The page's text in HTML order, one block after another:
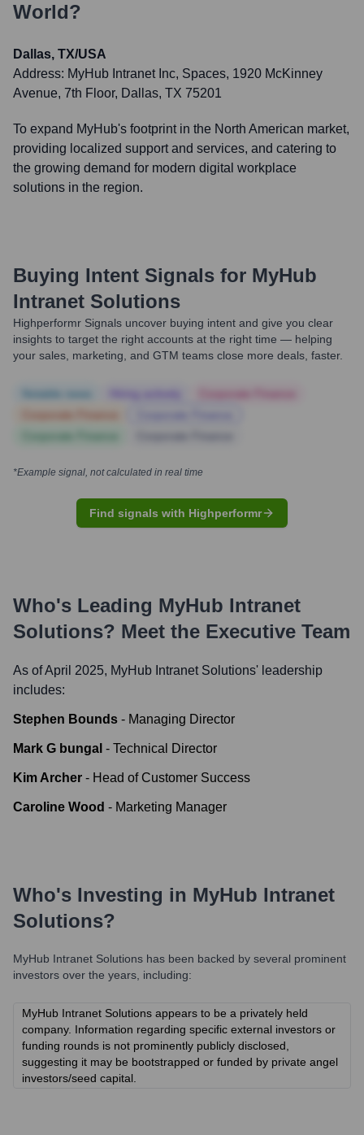
World?
Dallas, TX/USA
Address: MyHub Intranet Inc, Spaces, 1920 McKinney
Avenue, 7th Floor, Dallas, TX 75201
To expand MyHub's footprint in the North American market,
providing localized support and services, and catering to
the growing demand for modern digital workplace
solutions in the region.
Buying Intent Signals for MyHub
Intranet Solutions
Highperformr Signals uncover buying intent and give you clear
insights to target the right accounts at the right time — helping
your sales, marketing, and GTM teams close more deals, faster.
*Example signal, not calculated in real time
Find signals with Highperformr
Who's Leading MyHub Intranet
Solutions? Meet the Executive Team
As of April 2025, MyHub Intranet Solutions' leadership
includes:
Stephen Bounds - Managing Director
Mark G bungal - Technical Director
Kim Archer - Head of Customer Success
Caroline Wood - Marketing Manager
Who's Investing in MyHub Intranet
Solutions?
MyHub Intranet Solutions has been backed by several prominent
investors over the years, including:
MyHub Intranet Solutions appears to be a privately held
company. Information regarding specific external investors or
funding rounds is not prominently publicly disclosed,
suggesting it may be bootstrapped or funded by private angel
investors/seed capital.